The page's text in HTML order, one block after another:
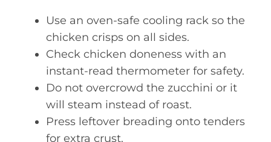
Use an oven-safe cooling rack so the
chicken crisps on all sides.
Check chicken doneness with an
instant-read thermometer for safety.
Do not overcrowd the zucchini or it
will steam instead of roast.
Press leftover breading onto tenders
for extra crust.